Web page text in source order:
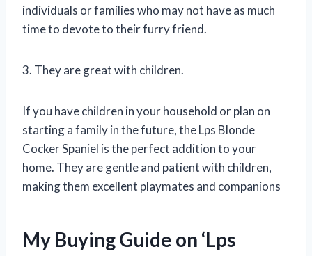
individuals or families who may not have as much
time to devote to their furry friend.
3. They are great with children.
If you have children in your household or plan on
starting a family in the future, the Lps Blonde
Cocker Spaniel is the perfect addition to your
home. They are gentle and patient with children,
making them excellent playmates and companions
My Buying Guide on ‘Lps